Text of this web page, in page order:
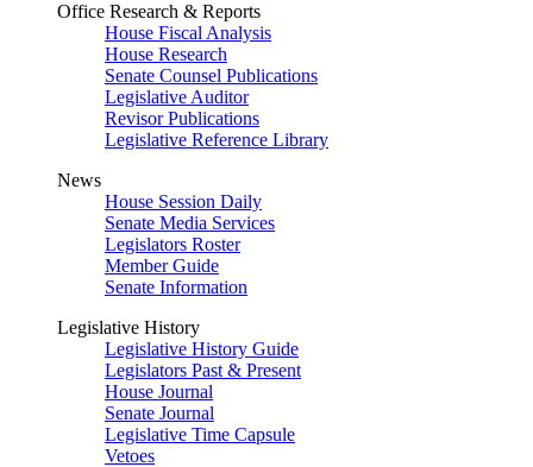
Office Research & Reports
House Fiscal Analysis
House Research
Senate Counsel Publications
Legislative Auditor
Revisor Publications
Legislative Reference Library
News
House Session Daily
Senate Media Services
Legislators Roster
Member Guide
Senate Information
Legislative History
Legislative History Guide
Legislators Past & Present
House Journal
Senate Journal
Legislative Time Capsule
Vetoes